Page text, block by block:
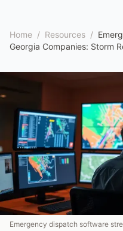
Home / Resources /
Georgia Companies: Storm
Emergency dispatch software